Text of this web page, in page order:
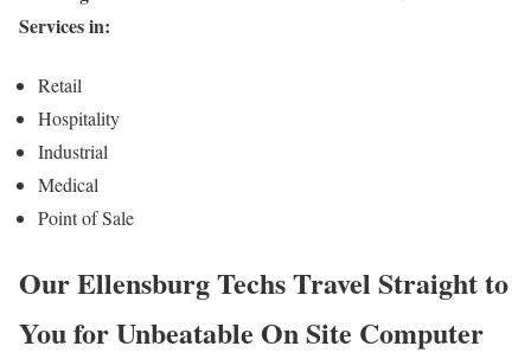
Services in:
Retail
Hospitality
Industrial
Medical
Point of Sale
Our Ellensburg Techs Travel Straight to
You for Unbeatable On Site Computer